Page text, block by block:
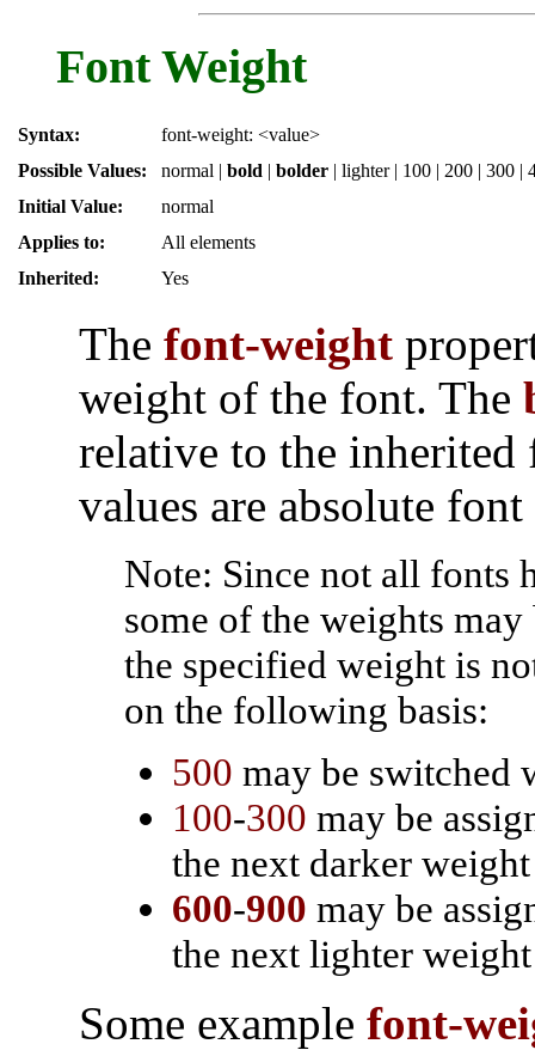
Font Weight
Syntax:
font-weight: <value>
Possible Values:
normal | bold | bolder | lighter| 100 | 200 | 300 |
Initial Value:
normal
Applies to:
All elements
Inherited:
Yes
The font-weight
weight of the font. The
relative to the
values are absolute
Note: Since not all fonts
some of the weights
the specified weight is
on the following basis:
500 may be switched
100-300 may be
the next darker
600-900 may be
the next lighter
Some example font-